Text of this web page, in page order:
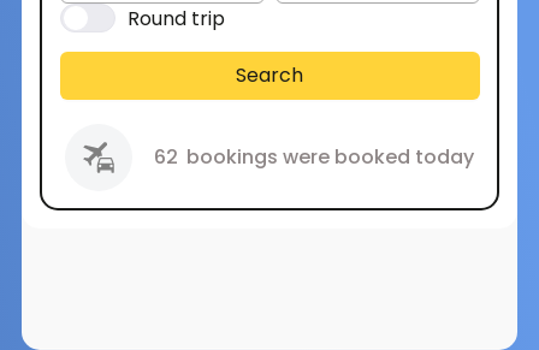
Round trip
Search
62 bookings were booked today